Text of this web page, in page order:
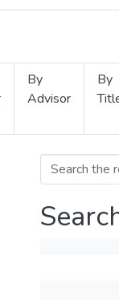
By
Advisor
By